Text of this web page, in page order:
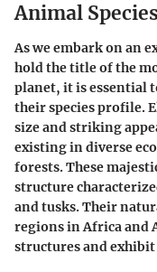
Animal
As we embark on an
hold the title of the
planet, it is essential
their species profile.
size and striking
existing in diverse
forests. These
structure
and tusks. Their
regions in Africa and
structures and